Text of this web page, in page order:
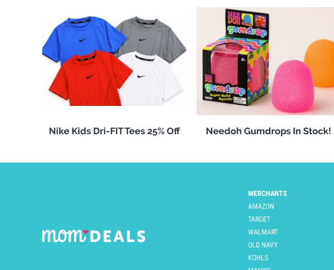
Nike Kids Dri-FIT Tees 25% Off Needoh Gumdrops In Stock!
MERCHANTS
AMAZON
TARGET
WALMART
OLD NAVY
KOHLS